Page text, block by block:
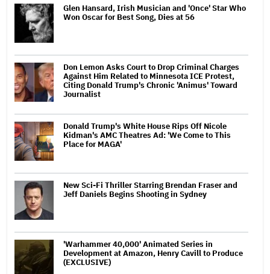
Glen Hansard, Irish Musician and 'Once' Star Who
Won Oscar for Best Song, Dies at 56
Don Lemon Asks Court to Drop Criminal Charges
Against Him Related to Minnesota ICE Protest,
Citing Donald Trump's Chronic 'Animus' Toward
Journalist
Donald Trump's White House Rips Off Nicole
Kidman's AMC Theatres Ad: 'We Come to This
Place for MAGA'
New Sci-Fi Thriller Starring Brendan Fraser and
Jeff Daniels Begins Shooting in Sydney
'Warhammer 40,000' Animated Series in
Development at Amazon, Henry Cavill to Produce
(EXCLUSIVE)